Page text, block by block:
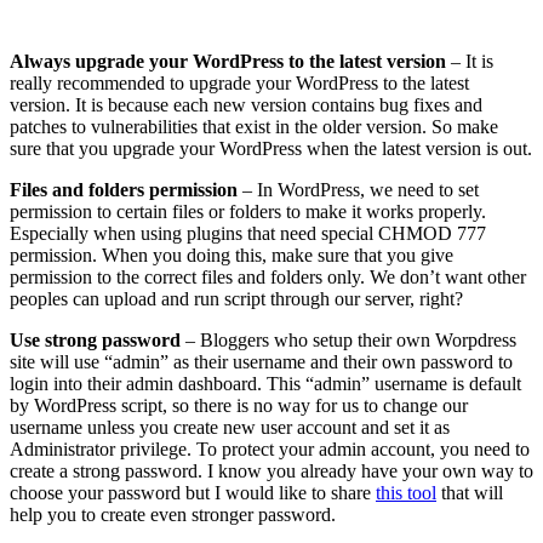
Always upgrade your WordPress to the latest version – It is
really recommended to upgrade your WordPress to the latest
version. It is because each new version contains bug fixes and
patches to vulnerabilities that exist in the older version. So make
sure that you upgrade your WordPress when the latest version is out.
Files and folders permission – In WordPress, we need to set
permission to certain files or folders to make it works properly.
Especially when using plugins that need special CHMOD 777
permission. When you doing this, make sure that you give
permission to the correct files and folders only. We don’t want other
peoples can upload and run script through our server, right?
Use strong password – Bloggers who setup their own Worpdress
site will use “admin” as their username and their own password to
login into their admin dashboard. This “admin” username is default
by WordPress script, so there is no way for us to change our
username unless you create new user account and set it as
Administrator privilege. To protect your admin account, you need to
create a strong password. I know you already have your own way to
choose your password but I would like to share this tool that will
help you to create even stronger password.